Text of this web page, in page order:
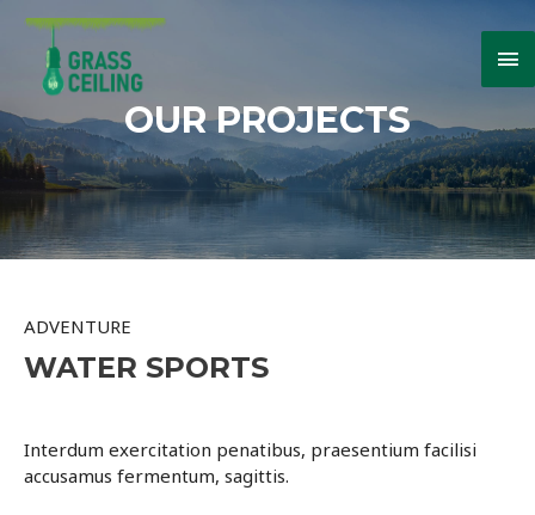
OUR PROJECTS
ADVENTURE
WATER SPORTS
Interdum exercitation penatibus, praesentium facilisi
accusamus fermentum, sagittis.